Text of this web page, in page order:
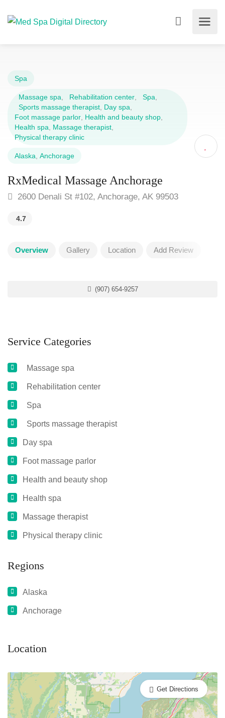
Spa
Massage spa Rehabilitation center Spa
Sports massage therapist Day spa
Foot massage parlor Health and beauty shop
Health spa
Massage therapist
Physical therapy clinic
Alaska Anchorage
RxMedical Massage Anchorage
2600 Denali St #102, Anchorage, AK 99503
4.7
Overview Gallery Location Add Review
(907) 654-9257
Service Categories
Massage spa
Rehabilitation center
Spa
Sports massage therapist
Day spa
Foot massage parlor
Health and beauty shop
Health spa
Massage therapist
Physical therapy clinic
Regions
Alaska
Anchorage
Location
Get Directions